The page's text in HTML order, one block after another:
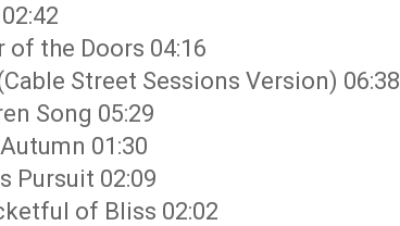
of the Doors 04:16
Street Sessions Version) 06:38
Song 05:29
01:30
Pursuit 02:09
of Bliss 02:02